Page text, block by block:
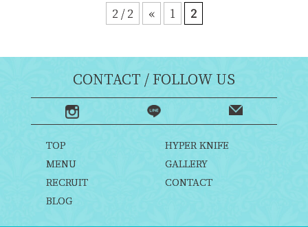
2 / 2 « 1 2
CONTACT / FOLLOW US
TOP
HYPER KNIFE
MENU
GALLERY
RECRUIT
CONTACT
BLOG